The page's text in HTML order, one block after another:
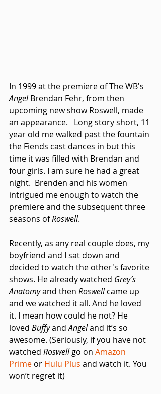
In 1999 at the premiere of The WB's
Angel Brendan Fehr, from then
upcoming new show Roswell, made
an appearance.   Long story short, 11
year old me walked past the fountain
the Fiends cast dances in but this
time it was filled with Brendan and
four girls. I am sure he had a great
night.  Brenden and his women
intrigued me enough to watch the
premiere and the subsequent three
seasons of Roswell.
Recently, as any real couple does, my
boyfriend and I sat down and
decided to watch the other's favorite
shows. He already watched Grey’s
Anatomy and then Roswell came up
and we watched it all. And he loved
it. I mean how could he not? He
loved Buffy and Angel and it’s so
awesome. (Seriously, if you have not
watched Roswell go on Amazon
Prime or Hulu Plus and watch it. You
won’t regret it)